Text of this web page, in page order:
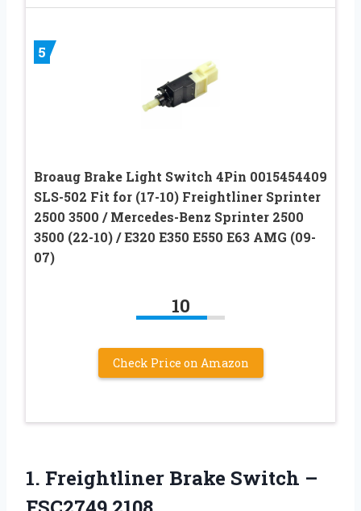
5
Broaug Brake Light Switch 4Pin 0015454409
SLS-502 Fit for (17-10) Freightliner Sprinter
2500 3500 / Mercedes-Benz Sprinter 2500
3500 (22-10) / E320 E350 E550 E63 AMG (09-
07)
10
Check Price on Amazon
1. Freightliner Brake Switch –